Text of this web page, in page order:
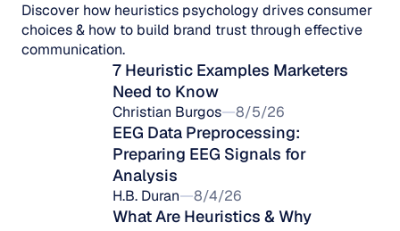
Discover how heuristics psychology drives consumer
choices & how to build brand trust through effective
communication.
7 Heuristic Examples Marketers
Need to Know
Christian Burgos 8/5/26
EEG Data Preprocessing:
Preparing EEG Signals for
Analysis
H.B. Duran 8/4/26
What Are Heuristics & Why